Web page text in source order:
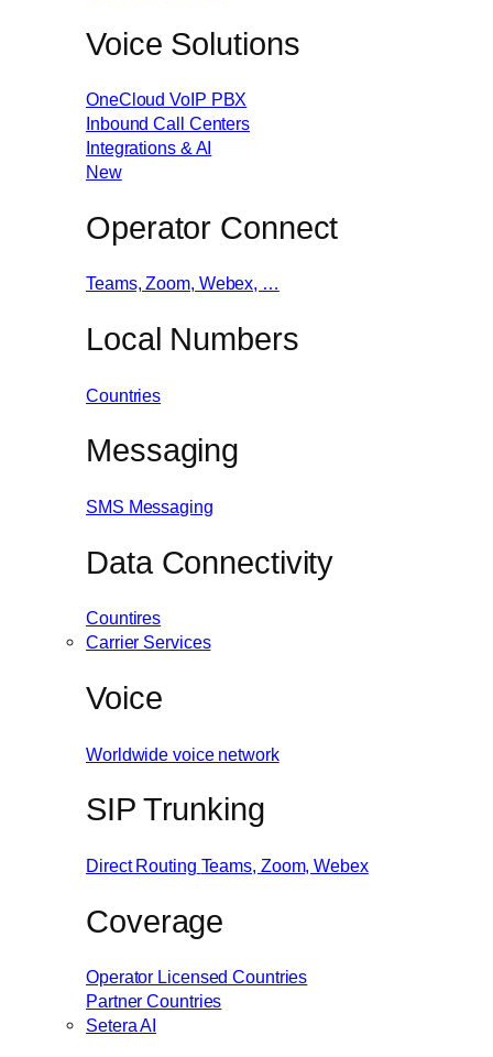
Voice Solutions
OneCloud VoIP PBX
Inbound Call Centers
Integrations & AI
New
Operator Connect
Teams, Zoom, Webex, …
Local Numbers
Countries
Messaging
SMS Messaging
Data Connectivity
Countires
Carrier Services
Voice
Worldwide voice network
SIP Trunking
Direct Routing Teams, Zoom, Webex
Coverage
Operator Licensed Countries
Partner Countries
Setera AI